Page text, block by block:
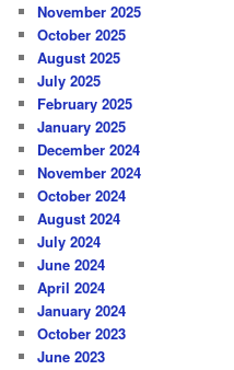
November 2025
October 2025
August 2025
July 2025
February 2025
January 2025
December 2024
November 2024
October 2024
August 2024
July 2024
June 2024
April 2024
January 2024
October 2023
June 2023